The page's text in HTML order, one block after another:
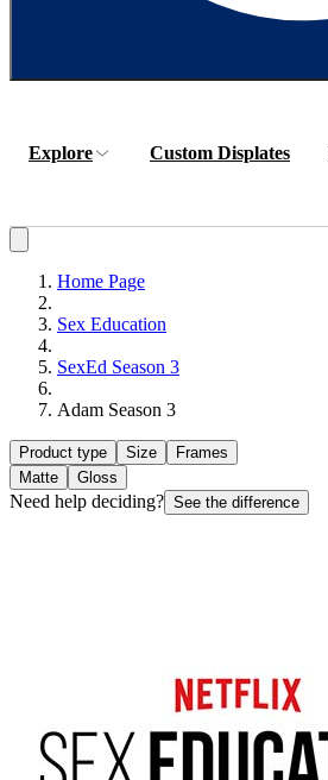
Explore Custom Displates
Home Page
Sex Education
SexEd Season 3
Adam Season 3
Product type Size
Frames
Matte
Gloss
Need help deciding? See the difference